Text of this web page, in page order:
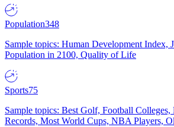
Population348
Sample topics: Human Development Index,
Population in 2100, Quality of Life
Sports75
Sample topics: Best Golf, Football Colleges,
Records, Most World Cups, NBA Players,